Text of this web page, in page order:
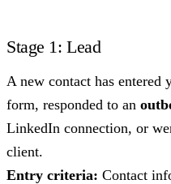
Stage 1: Lead
A new contact has
form, responded to an
LinkedIn connection, or
client.
Entry criteria: Contact